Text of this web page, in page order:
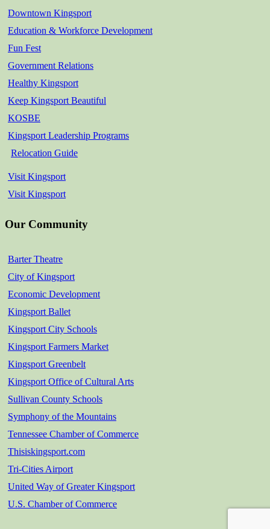
Downtown Kingsport
Education & Workforce Development
Fun Fest
Government Relations
Healthy Kingsport
Keep Kingsport Beautiful
KOSBE
Kingsport Leadership Programs
Relocation Guide
Visit Kingsport
Visit Kingsport
Our Community
Barter Theatre
City of Kingsport
Economic Development
Kingsport Ballet
Kingsport City Schools
Kingsport Farmers Market
Kingsport Greenbelt
Kingsport Office of Cultural Arts
Sullivan County Schools
Symphony of the Mountains
Tennessee Chamber of Commerce
Thisiskingsport.com
Tri-Cities Airport
United Way of Greater Kingsport
U.S. Chamber of Commerce